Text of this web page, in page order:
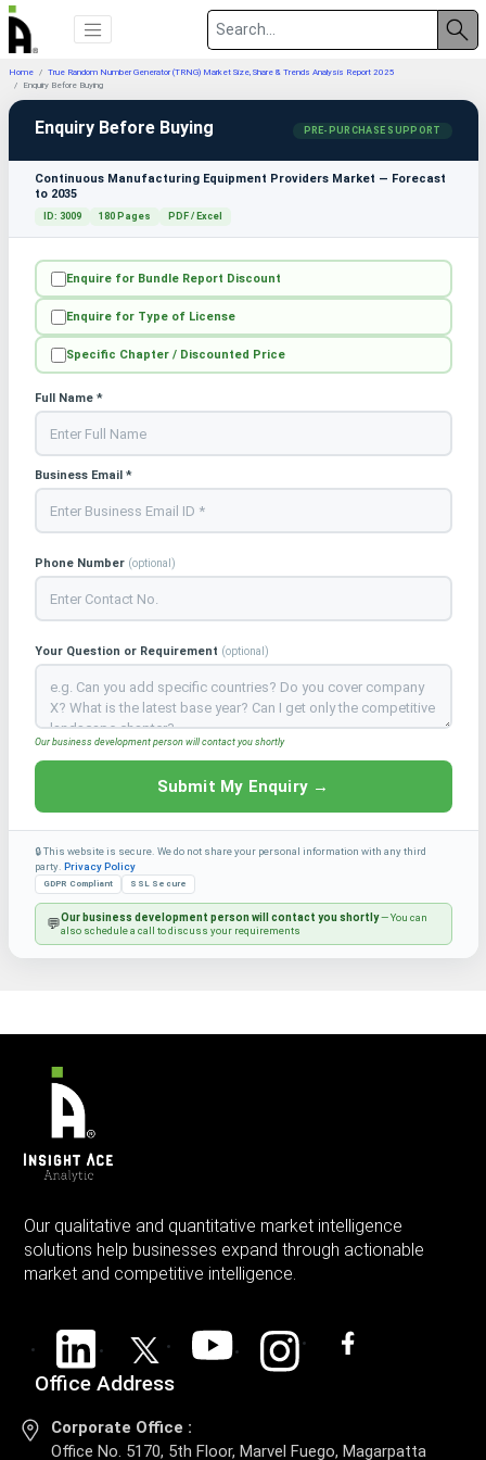
Home
True Random Number Generator (TRNG) Market Size, Share & Trends Analysis Report 2025
Enquiry Before Buying
Enquiry Before Buying PRE-PURCHASE SUPPORT
Continuous Manufacturing Equipment Providers Market — Forecast
to 2035
ID: 3009 180 Pages PDF / Excel
Enquire for Bundle Report Discount
Enquire for Type of License
Specific Chapter / Discounted Price
Full Name *
Business Email *
Phone Number (optional)
Your Question or Requirement (optional)
Our business development person will contact you shortly
Submit My Enquiry →
🔒 This website is secure. We do not share your personal information with any third
party. Privacy Policy
GDPR Compliant SSL Secure
💬Our business development person will contact you shortly— You can
also schedule a call to discuss your requirements
Our qualitative and quantitative market intelligence
solutions help businesses expand through actionable
market and competitive intelligence.
Office Address
Corporate Office :
Office No. 5170, 5th Floor, Marvel Fuego, Magarpatta